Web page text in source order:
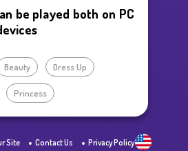
be played both on PC
Beauty Dress Up
Princess
Site Contact Us Privacy Policy